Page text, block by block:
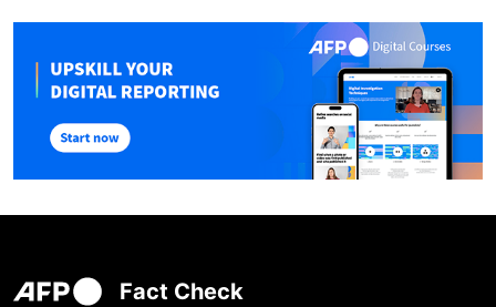
Fact Check